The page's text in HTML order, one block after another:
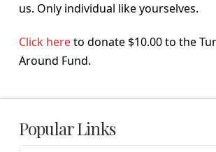
us. Only individual like yourselves.
Click hereto donate $10.00 to the
Around Fund.
Popular Links